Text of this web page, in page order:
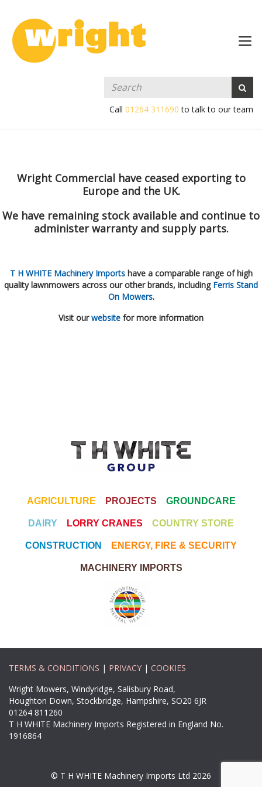
Call 01264 311690 to talk to our team
Wright Commercial have ceased exporting to
Europe and the UK.
We have remaining stock available and continue to
administer warranty and supply parts.
T H WHITE Machinery Importshave a comparable range of high
quality lawnmowers across our other brands, including Ferris Stand
On Mowers.
Visit ourwebsite for more information
AGRICULTURE PROJECTS GROUNDCARE
DAIRY LORRY CRANES COUNTRY STORE
CONSTRUCTION ENERGY, FIRE & SECURITY
MACHINERY IMPORTS
TERMS & CONDITIONS | PRIVACY | COOKIES
Wright Mowers, Windyridge, Salisbury Road,
Houghton Down, Stockbridge, Hampshire, SO20 6JR
01264 811260
T H WHITE Machinery Imports Registered in England No.
1916864
© T H WHITE Machinery Imports Ltd 2026